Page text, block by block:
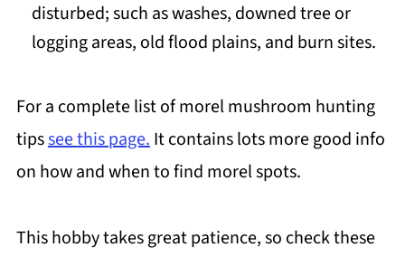
disturbed; such as washes, downed tree or
logging areas, old flood plains, and burn sites.
For a complete list of morel mushroom hunting
tipssee this page.It contains lots more good info
on how and when to find morel spots.
This hobby takes great patience, so check these